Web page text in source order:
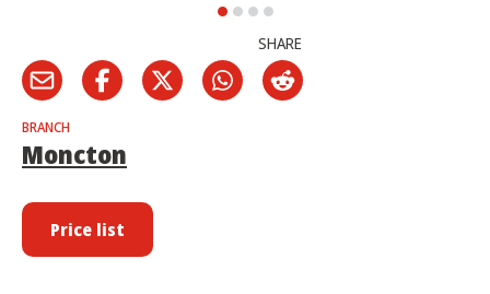
SHARE
BRANCH
Moncton
Price list